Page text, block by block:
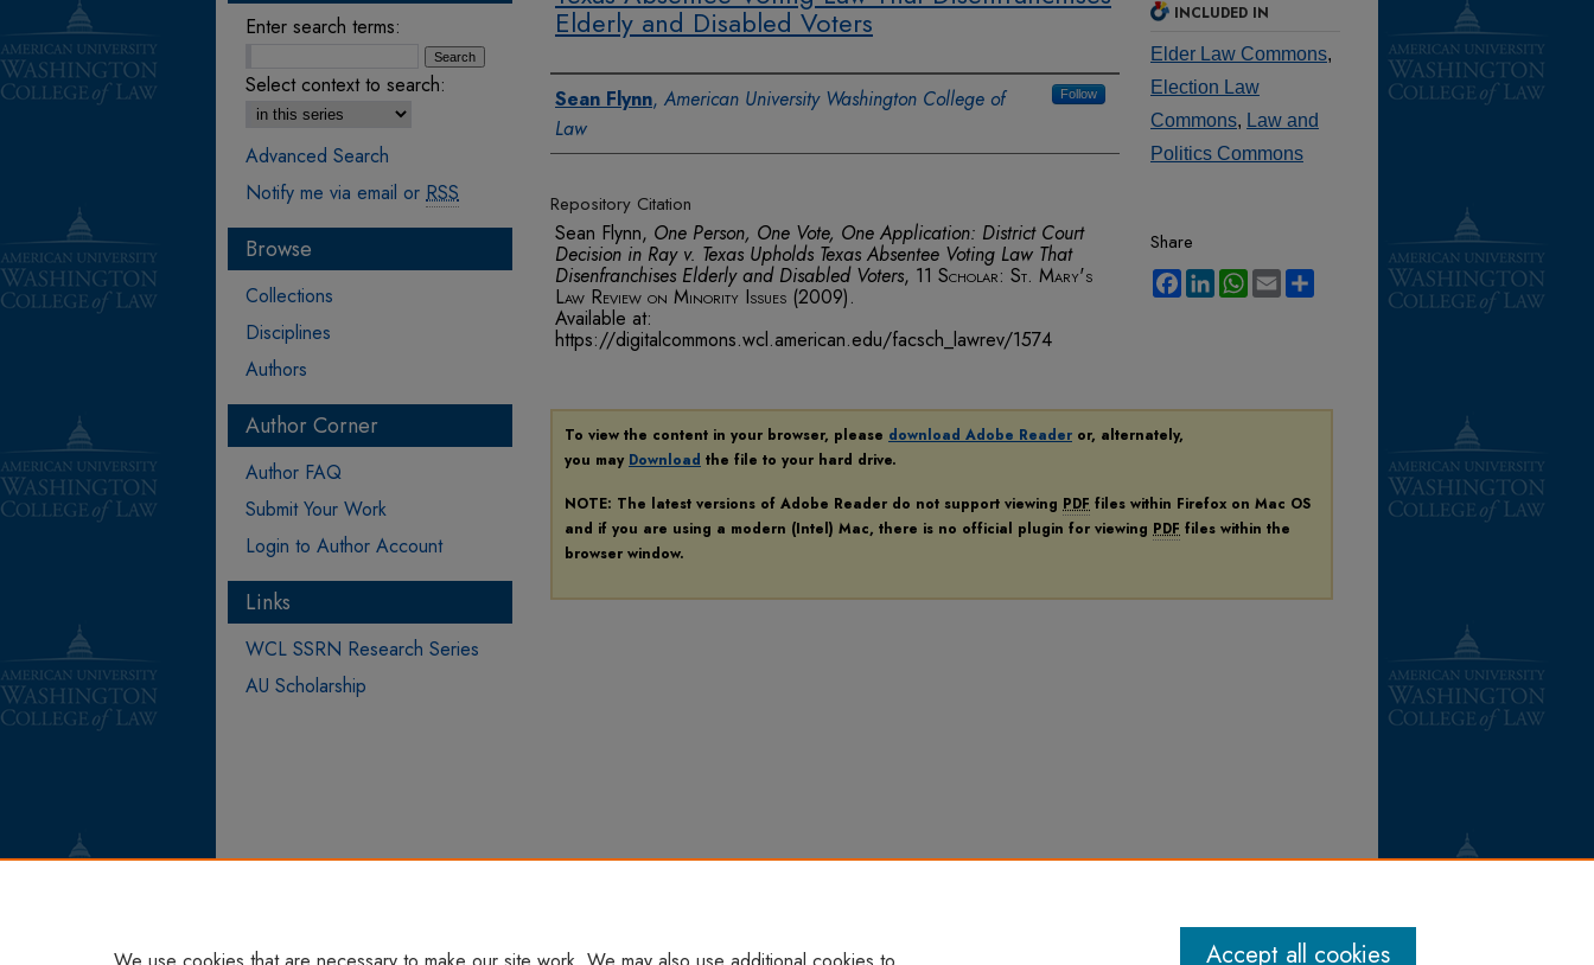
Elderly and Disabled Voters
Authors
Sean Flynn, American University Washington College of
Law
Follow
Repository Citation
Sean Flynn, One Person, One Vote, One Application: District Court
Decision in Ray v. Texas Upholds Texas Absentee Voting Law That
Disenfranchises Elderly and Disabled Voters, 11 Scholar: St. Mary's
Law Review on Minority Issues (2009).
Available at:
https://digitalcommons.wcl.american.edu/facsch_lawrev/1574
INCLUDED IN
Elder Law Commons,
Election Law
Commons, Law and
Politics Commons
Share
Facebook
LinkedInWhatsApp
Email
To view the content in your browser, please download Adobe Reader or, alternately,
you may Download the file to your hard drive.
NOTE: The latest versions of Adobe Reader do not support viewing PDF files within Firefox on Mac OS
and if you are using a modern (Intel) Mac, there is no official plugin for viewing PDF files within the
browser window.
Enter search terms:
Select context to search:
Advanced Search
Notify me via email or RSS
Browse
Collections
Disciplines
Authors
Author Corner
Author FAQ
Submit Your Work
Login to Author Account
Links
WCL SSRN Research Series
AU Scholarship
Accept all cookies